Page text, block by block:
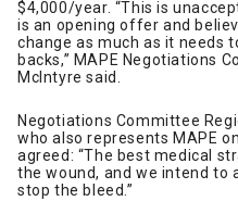
$4,000/year. “This is
is an opening offer and
change as much as it needs
backs,” MAPE Negotiations
McIntyre said.
Negotiations Committee
who also represents MAPE
agreed: “The best medical
the wound, and we intend to
stop the bleed.”